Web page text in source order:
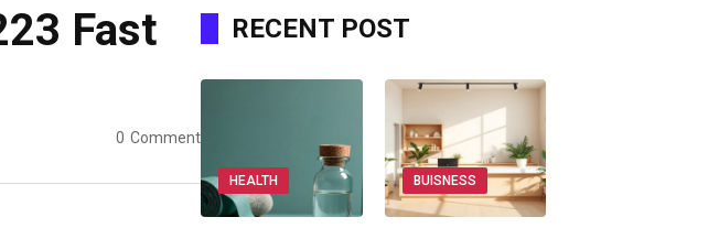
Fast
0 Comment
RECENT POST
HEALTH BUISNESS